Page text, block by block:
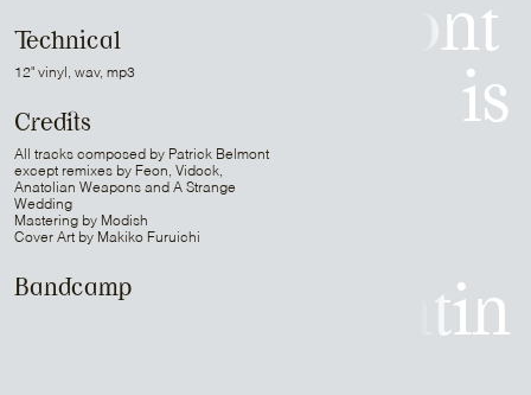
Patrick Belmont
is
Sam Media
Strapontin
Technical
12" vinyl, wav, mp3
Credits
All tracks composed by Patrick Belmont
except remixes by Feon, Vidock,
Anatolian Weapons and A Strange
Wedding
Mastering by Modish
Cover Art by Makiko Furuichi
Bandcamp